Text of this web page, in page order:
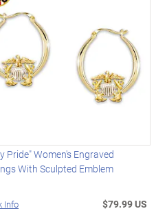
Pride" Women's Engraved
With Sculpted Emblem
Info $79.99 US